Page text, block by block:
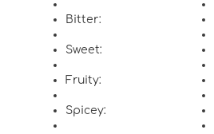
Bitter:
Sweet:
Fruity:
Spicey: